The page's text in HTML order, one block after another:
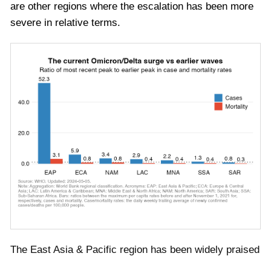
are other regions where the escalation has been more
severe in relative terms.
The East Asia & Pacific region has been widely praised